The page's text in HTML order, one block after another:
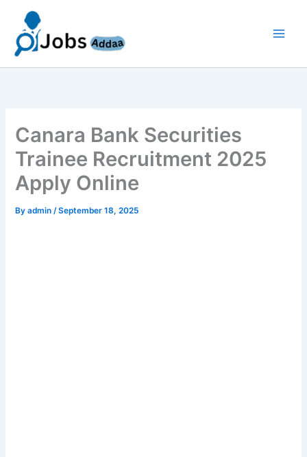
content
Canara Bank Securities
Trainee Recruitment 2025
Apply Online
Byadmin/September 18, 2025